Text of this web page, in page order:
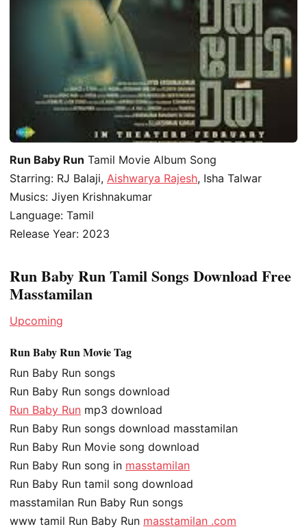
Run Baby Run Tamil Movie Album Song
Starring: RJ Balaji, Aishwarya Rajesh, Isha Talwar
Musics: Jiyen Krishnakumar
Language: Tamil
Release Year: 2023
Run Baby Run Tamil Songs Download Free
Masstamilan
Upcoming
Run Baby Run Movie Tag
Run Baby Run songs
Run Baby Run songs download
Run Baby Run mp3 download
Run Baby Run songs download masstamilan
Run Baby Run Movie song download
Run Baby Run song in masstamilan
Run Baby Run tamil song download
masstamilan Run Baby Run songs
www tamil Run Baby Run masstamilan .com